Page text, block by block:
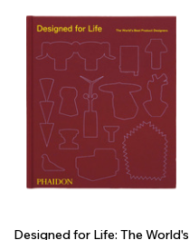
Designed for Life: The World's